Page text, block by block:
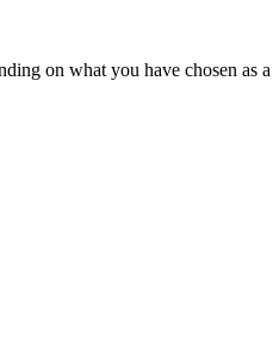
on what you have chosen as